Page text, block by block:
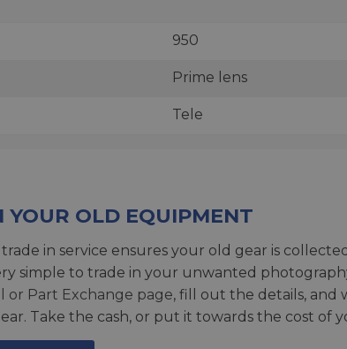
950
Prime lens
Tele
YOUR OLD EQUIPMENT
trade in service ensures your old gear is
simple to trade in your unwanted
or Part Exchange page, fill out the details, and
Take the cash, or put it towards the cost of